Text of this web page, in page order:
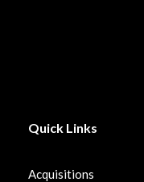
Quick Links
Acquisitions